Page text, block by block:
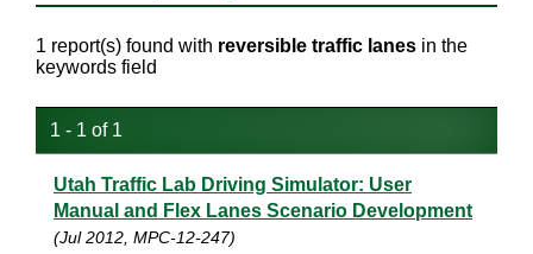
1 report(s) found with reversible traffic lanes in the
keywords field
1 - 1 of 1
Utah Traffic Lab Driving Simulator: User
Manual and Flex Lanes Scenario Development
(Jul 2012, MPC-12-247)